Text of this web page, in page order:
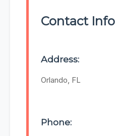
Contact
Address:
Orlando, FL
Phone: